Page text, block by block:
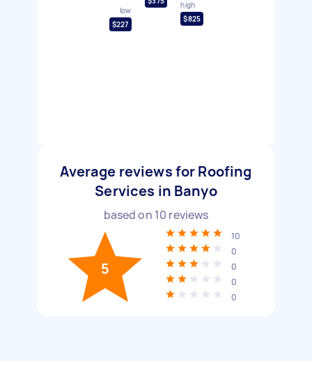
low
$227
high
$825
Average reviews for Roofing
Services in Banyo
based on 10 reviews
5
10
0
0
0
0